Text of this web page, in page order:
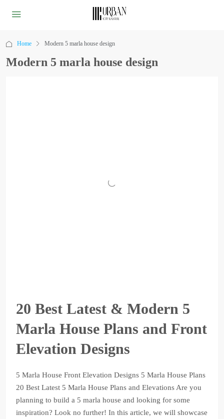
Home Modern 5 marla house design
Modern 5 marla house design
20 Best Latest & Modern 5
Marla House Plans and Front
Elevation Designs
5 Marla House Front Elevation Designs 5 Marla House Plans
20 Best Latest 5 Marla House Plans and Elevations Are you
planning to build a 5 marla house and looking for some
inspiration? Look no further! In this article, we will showcase